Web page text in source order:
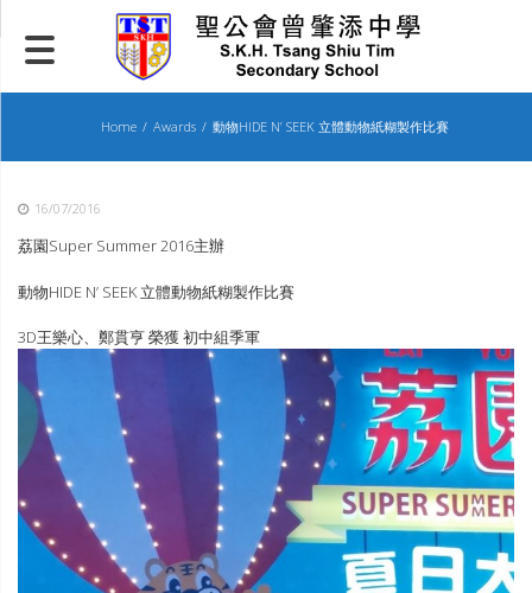
to
content
Home Awards 動物HIDE N’ SEEK 立體動物紙糊製作比賽
16/07/2016
荔園Super Summer 2016主辦
動物HIDE N’ SEEK 立體動物紙糊製作比賽
3D王樂心、鄭貫亨 榮獲 初中組季軍